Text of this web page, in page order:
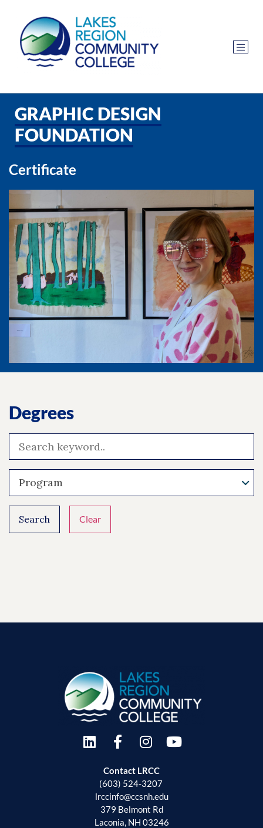
GRAPHIC DESIGN
FOUNDATION
Certificate
Degrees
Program
Search Clear
Contact LRCC
(603) 524-3207
lrccinfo@ccsnh.edu
379 Belmont Rd
Laconia, NH 03246